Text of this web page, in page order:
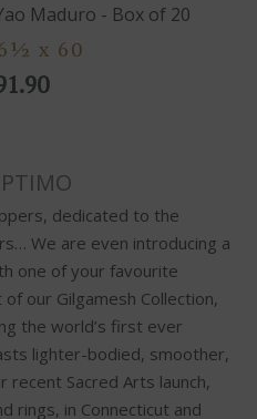
Maduro - Box of 20
x 60
dedicated to the
We are even introducing a
one of your favourite
our Gilgamesh Collection,
the world’s first ever
lighter-bodied, smoother,
recent Sacred Arts launch,
rings, in Connecticut and